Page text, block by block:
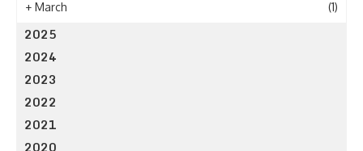
+ March (1)
2025
2024
2023
2022
2021
2020